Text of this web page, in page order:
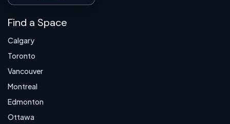
Find a Space
Calgary
Toronto
Vancouver
Montreal
Edmonton
Ottawa